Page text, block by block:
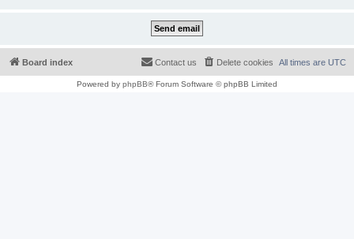
Board index All times are UTC
Delete cookies
Contact us
Powered by phpBB® Forum Software © phpBB Limited